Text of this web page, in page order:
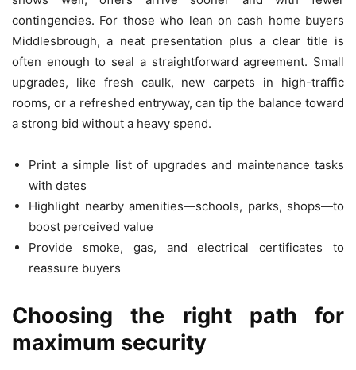
contingencies. For those who lean on cash home buyers
Middlesbrough, a neat presentation plus a clear title is
often enough to seal a straightforward agreement. Small
upgrades, like fresh caulk, new carpets in high-traffic
rooms, or a refreshed entryway, can tip the balance toward
a strong bid without a heavy spend.
Print a simple list of upgrades and maintenance tasks
with dates
Highlight nearby amenities—schools, parks, shops—to
boost perceived value
Provide smoke, gas, and electrical certificates to
reassure buyers
Choosing the right path for
maximum security